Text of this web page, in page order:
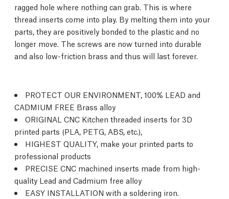
ragged hole where nothing can grab. This is where
thread inserts come into play. By melting them into your
parts, they are positively bonded to the plastic and no
longer move. The screws are now turned into durable
and also low-friction brass and thus will last forever.
PROTECT OUR ENVIRONMENT, 100% LEAD and
CADMIUM FREE Brass alloy
ORIGINAL CNC Kitchen threaded inserts for 3D
printed parts (PLA, PETG, ABS, etc.),
HIGHEST QUALITY, make your printed parts to
professional products
PRECISE CNC machined inserts made from high-
quality Lead and Cadmium free alloy
EASY INSTALLATION with a soldering iron.